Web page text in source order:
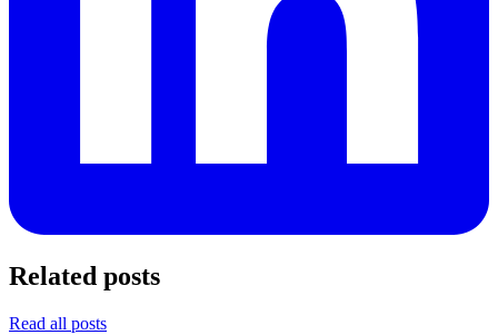
Related posts
Read all posts